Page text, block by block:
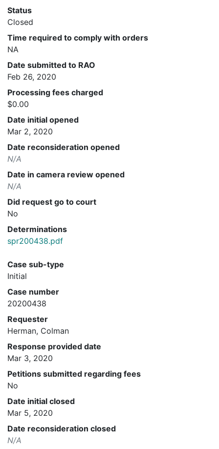
Status
Closed
Time required to comply with orders
NA
Date submitted to RAO
Feb 26, 2020
Processing fees charged
$0.00
Date initial opened
Mar 2, 2020
Date reconsideration opened
N/A
Date in camera review opened
N/A
Did request go to court
No
Determinations
spr200438.pdf
Case sub-type
Initial
Case number
20200438
Requester
Herman, Colman
Response provided date
Mar 3, 2020
Petitions submitted regarding fees
No
Date initial closed
Mar 5, 2020
Date reconsideration closed
N/A